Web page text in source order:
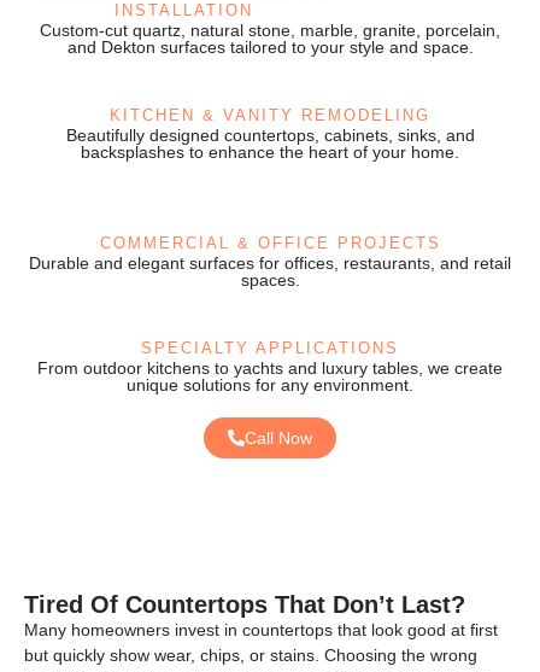
INSTALLATION
Custom-cut quartz, natural stone, marble, granite, porcelain,
and Dekton surfaces tailored to your style and space.
KITCHEN & VANITY REMODELING
Beautifully designed countertops, cabinets, sinks, and
backsplashes to enhance the heart of your home.
COMMERCIAL & OFFICE PROJECTS
Durable and elegant surfaces for offices, restaurants, and retail
spaces.
SPECIALTY APPLICATIONS
From outdoor kitchens to yachts and luxury tables, we create
unique solutions for any environment.
Call Now
Tired Of Countertops That Don’t Last?
Many homeowners invest in countertops that look good at first
but quickly show wear, chips, or stains. Choosing the wrong